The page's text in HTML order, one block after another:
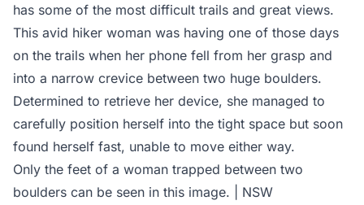
has some of the most difficult trails and great views.
This avid hiker woman was having one of those days
on the trails when her phone fell from her grasp and
into a narrow crevice between two huge boulders.
Determined to retrieve her device, she managed to
carefully position herself into the tight space but soon
found herself fast, unable to move either way.
Only the feet of a woman trapped between two
boulders can be seen in this image. | NSW